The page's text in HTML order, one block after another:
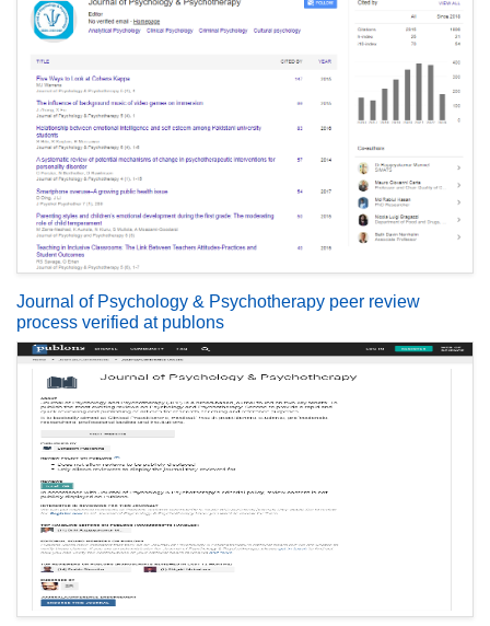
Journal of Psychology & Psychotherapy peer review
process verified at publons